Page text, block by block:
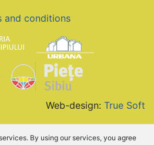
and conditions
Web-design: True Soft
By using our services, you agree